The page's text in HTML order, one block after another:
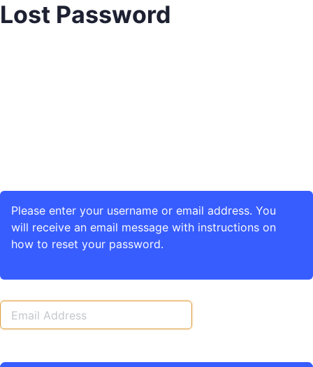
Lost Password
Please enter your username or email address. You
will receive an email message with instructions on
how to reset your password.